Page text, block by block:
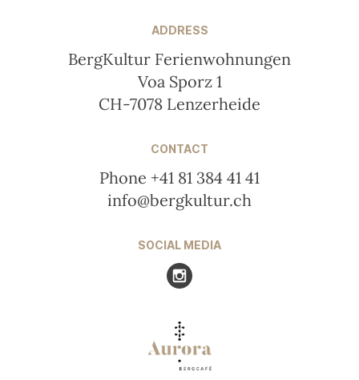
ADDRESS
BergKultur Ferienwohnungen
Voa Sporz 1
CH-7078 Lenzerheide
CONTACT
Phone +41 81 384 41 41
info@bergkultur.ch
SOCIAL MEDIA
Visit us at Instagram